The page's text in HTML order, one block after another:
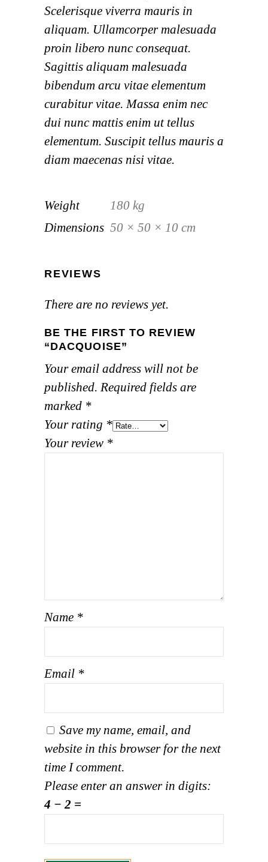
Scelerisque viverra mauris in
aliquam. Ullamcorper malesuada
proin libero nunc consequat.
Sagittis aliquam malesuada
bibendum arcu vitae elementum
curabitur vitae. Massa enim nec
dui nunc mattis enim ut tellus
elementum. Suscipit tellus mauris a
diam maecenas nisi vitae.
Weight
180 kg
Dimensions 50 × 50 × 10 cm
REVIEWS
There are no reviews yet.
BE THE FIRST TO REVIEW
“DACQUOISE”
Your email address will not be
published. Required fields are
marked *
Your rating *
Your review *
Name *
Email *
Save my name, email, and
website in this browser for the next
time I comment.
Please enter an answer in digits:
4 − 2 =